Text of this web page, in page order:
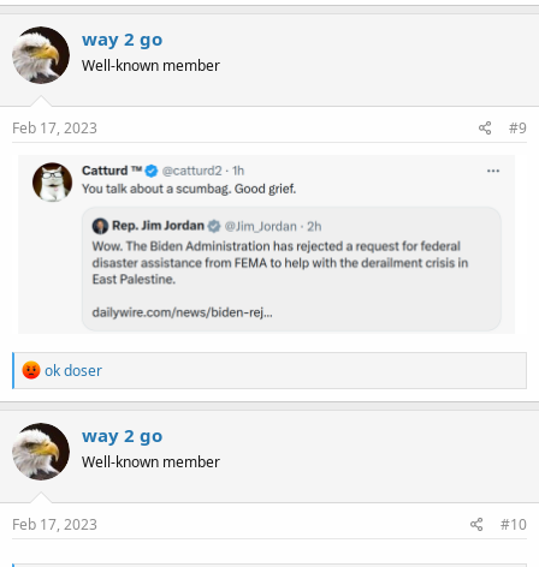
a
c
t
i
o
n
s
way 2 go
Well-known member
Feb 17, 2023 #9
R
e
a
c
t
i
o
n
s
ok doser
way 2 go
Well-known member
Feb 17, 2023 #10